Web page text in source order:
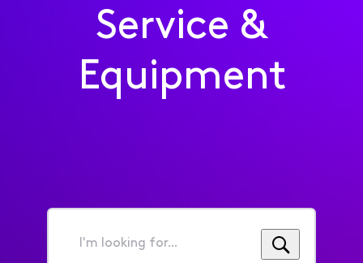
Service &
Equipment
I'm